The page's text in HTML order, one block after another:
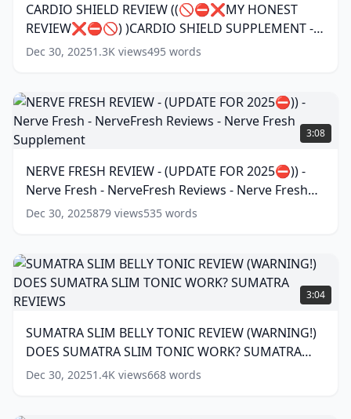
ALERTS)
(15
⛔
❌MY
HONEST
REVIEW❌
🚫)
)CARDIO
SHIELD
SUPPLEMENT
CARDIO
SHIELD (12
CARDIO SHIELD REVIEW ((🚫⛔❌MY HONEST
REVIEW❌⛔🚫) )CARDIO SHIELD SUPPLEMENT -
CARDIO SHIELD (12words)
Dec 30, 20251.3K views495 words
NERVE
FRESH
REVIEW
(UPDATE
FOR
2025
⛔))
Nerve
Fresh
-
NerveFresh
-
Nerve
Supplement
( 17
3:08
NERVE FRESH REVIEW - (UPDATE FOR 2025⛔)) -
Nerve Fresh - NerveFresh Reviews - Nerve Fresh
Supplement (17words)
Dec 30, 2025879 views535 words
SUMATRA
SLIM
BELLY
REVIEW
(WARNING!)
DOES
SUMATRA
TONIC
3:04
SUMATRA SLIM BELLY TONIC REVIEW (WARNING!)
DOES SUMATRA SLIM TONIC WORK? SUMATRA
REVIEWS (13 words)
Dec 30, 20251.4K views668 words